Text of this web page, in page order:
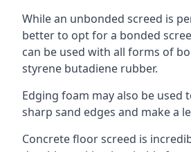
While an unbonded screed is
better to opt for a bonded
can be used with all forms of
styrene butadiene rubber.
Edging foam may also be used
sharp sand edges and make a
Concrete floor screed is